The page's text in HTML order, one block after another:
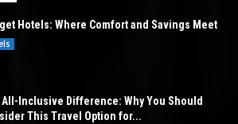
Hotels: Where Comfort and Savings Meet
Inclusive Difference: Why You Should
This Travel Option for...